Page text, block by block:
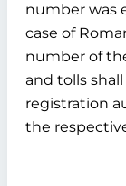
number was
case of
number of
and tolls
registration
the